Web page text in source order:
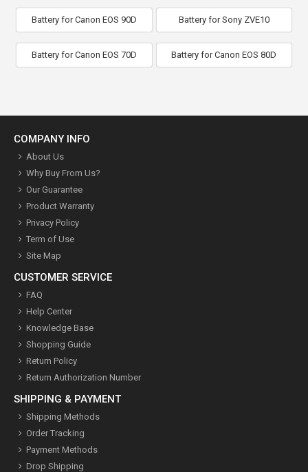
Battery for Canon EOS 90D Battery for Sony ZVE10
Battery for Canon EOS 70D Battery for Canon EOS 80D
COMPANY INFO
About Us
Why Buy From Us?
Our Guarantee
Product Warranty
Privacy Policy
Term of Use
Site Map
CUSTOMER SERVICE
FAQ
Help Center
Knowledge Base
Shopping Guide
Return Policy
Return Authorization Number
SHIPPING & PAYMENT
Shipping Methods
Order Tracking
Payment Methods
Drop Shipping